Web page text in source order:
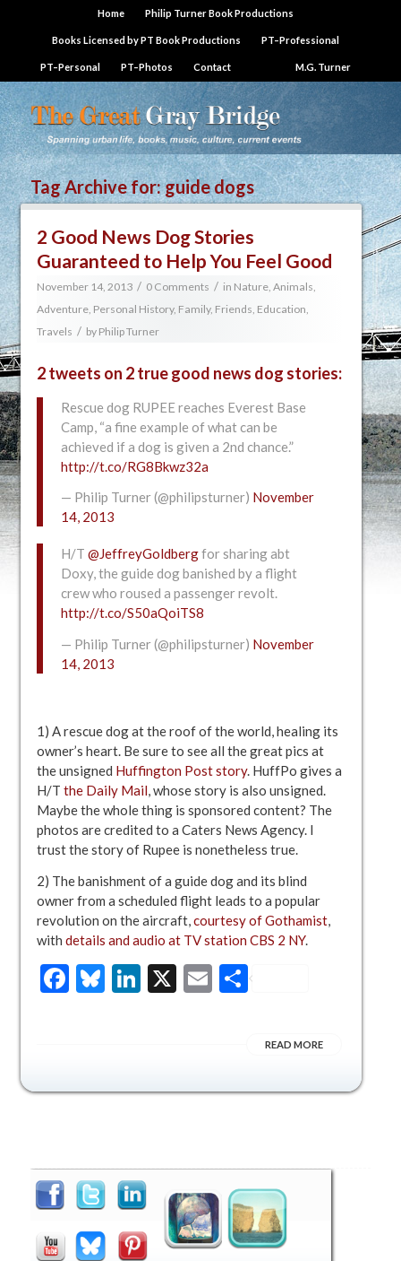
Home Philip Turner Book Productions
Books Licensed by PT Book Productions PT–Professional
PT–Personal PT–Photos Contact M.G. Turner
Tag Archive for:guide dogs
2 Good News Dog Stories
Guaranteed to Help You Feel Good
November 14, 2013 / 0 Comments / in Nature, Animals,
Adventure, Personal History, Family, Friends, Education,
Travels / by Philip Turner
2 tweets on 2 true good news dog stories:
Rescue dog RUPEE reaches Everest Base
Camp, “a fine example of what can be
achieved if a dog is given a 2nd chance.”
http://t.co/RG8Bkwz32a
— Philip Turner (@philipsturner) November
14, 2013
H/T @JeffreyGoldbergfor sharing abt
Doxy, the guide dog banished by a flight
crew who roused a passenger revolt.
http://t.co/S50aQoiTS8
— Philip Turner (@philipsturner) November
14, 2013
1) A rescue dog at the roof of the world, healing its
owner’s heart. Be sure to see all the great pics at
the unsigned Huffington Post story. HuffPo gives a
H/T the Daily Mail, whose story is also unsigned.
Maybe the whole thing is sponsored content? The
photos are credited to a Caters News Agency. I
trust the story of Rupee is nonetheless true.
2) The banishment of a guide dog and its blind
owner from a scheduled flight leads to a popular
revolution on the aircraft, courtesy of Gothamist,
with details and audio at TV station CBS 2 NY.
Facebook
Bluesky
LinkedIn
X EmailShare
READ MORE